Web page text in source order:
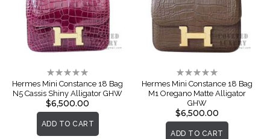
Rating:
0%
Hermes Mini Constance 18 Bag
N5 Cassis Shiny Alligator GHW
$6,500.00
ADD TO CART
Rating:
0%
Hermes Mini Constance 18 Bag
M1 Oregano Matte Alligator
GHW
$6,500.00
ADD TO CART